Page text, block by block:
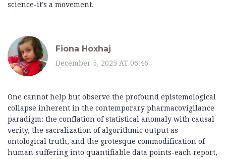
science-it’s a movement.
Fiona Hoxhaj
December 5, 2025 AT 06:46
One cannot help but observe the profound epistemological
collapse inherent in the contemporary pharmacovigilance
paradigm: the conflation of statistical anomaly with causal
verity, the sacralization of algorithmic output as
ontological truth, and the grotesque commodification of
human suffering into quantifiable data points-each report,